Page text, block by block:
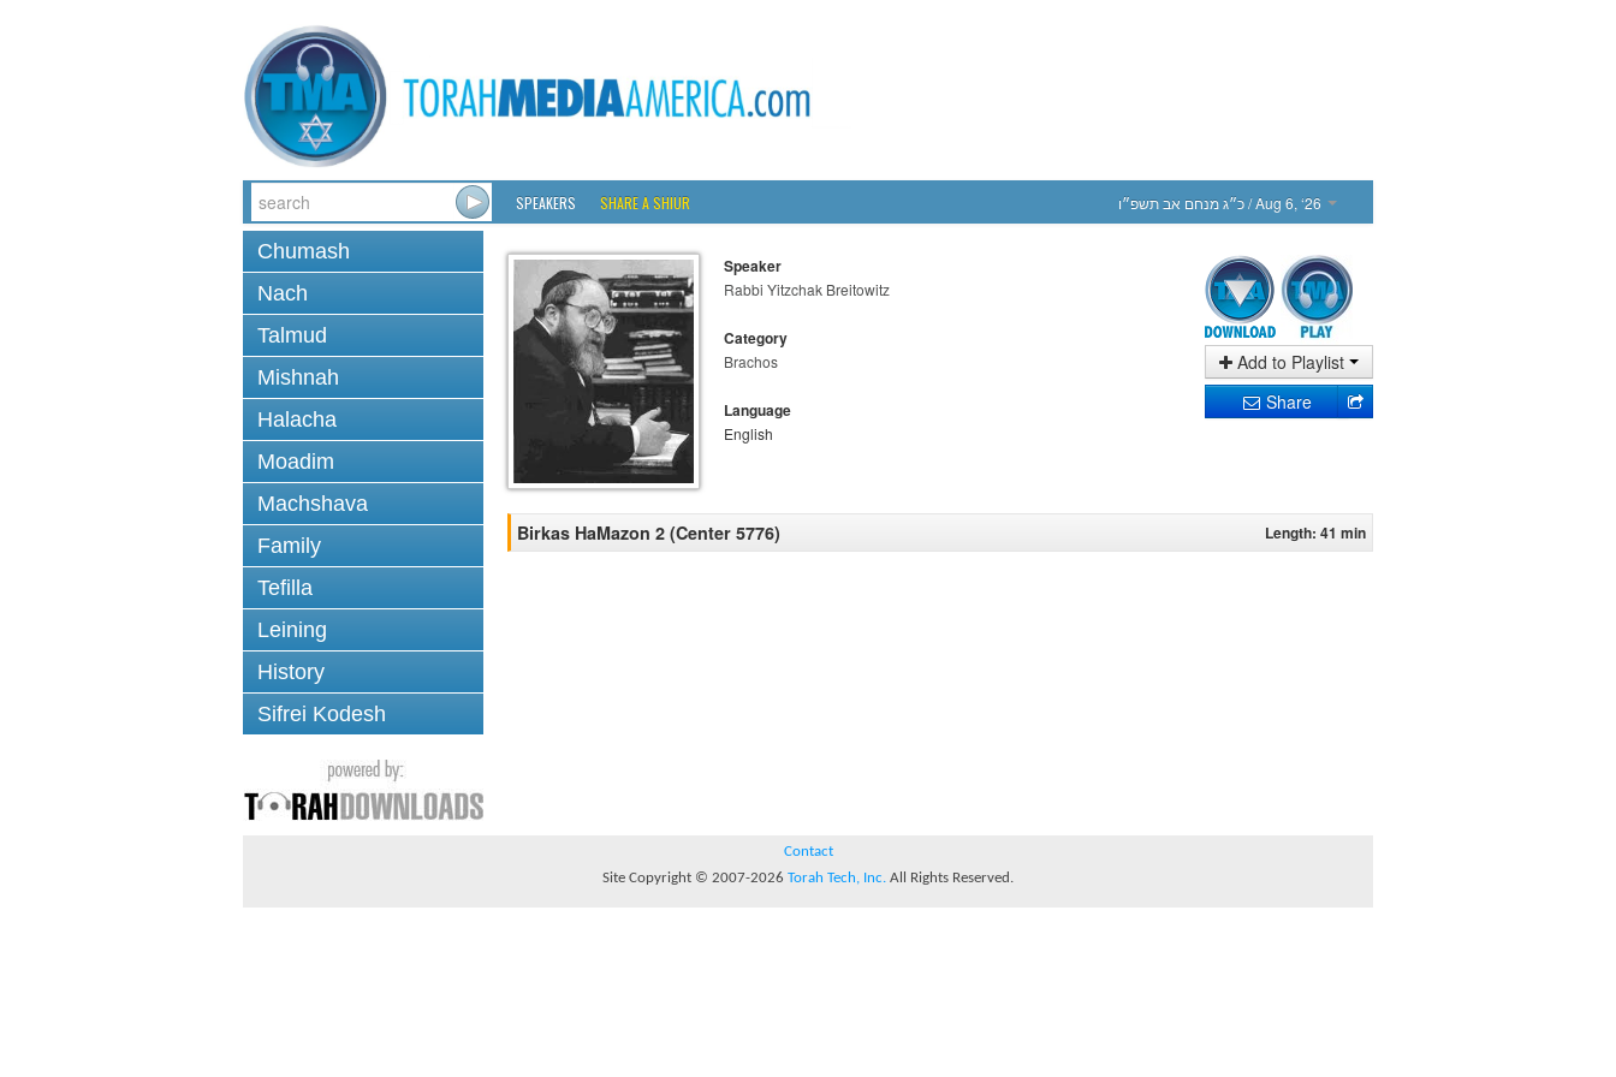
SPEAKERS SHARE A SHIUR כ״ג מנחם אב תשפ״ו/ Aug 6, ‘26
Chumash
Nach
Talmud
Mishnah
Halacha
Moadim
Machshava
Family
Tefilla
Leining
History
Sifrei Kodesh
Speaker
Rabbi Yitzchak Breitowitz
Category
Brachos
Language
English
Add to Playlist
Share
Birkas HaMazon 2 (Center 5776) Length: 41 min
Contact
Site Copyright © 2007-2026 Torah Tech, Inc. All Rights Reserved.